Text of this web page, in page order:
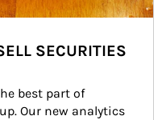
SECURITIES
best part of
Our new analytics